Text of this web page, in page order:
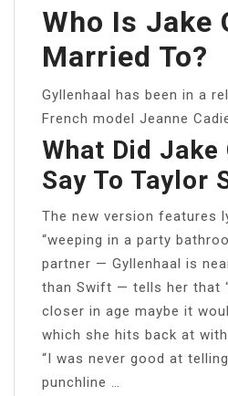
Who Is Jake
Married To?
Gyllenhaal has been in a
French model Jeanne
What Did Jake
Say To Taylor
The new version features
“weeping in a party
partner — Gyllenhaal is
than Swift — tells her that
closer in age maybe it
which she hits back at
“I was never good at
punchline …